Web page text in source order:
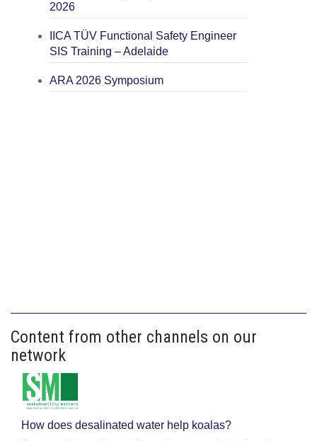
2026
IICA TÜV Functional Safety Engineer
SIS Training – Adelaide
ARA 2026 Symposium
Content from other channels on our
network
How does desalinated water help koalas?